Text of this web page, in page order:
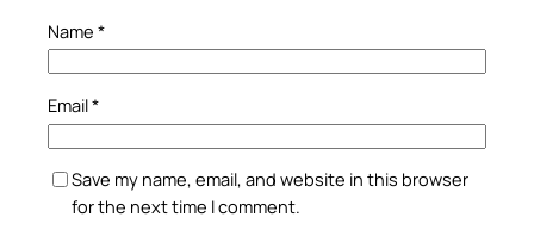
Name *
Email*
Save my name, email, and website in this browser
for the next time I comment.